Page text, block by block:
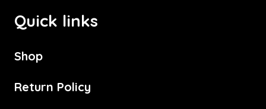
Quick links
Shop
Return Policy